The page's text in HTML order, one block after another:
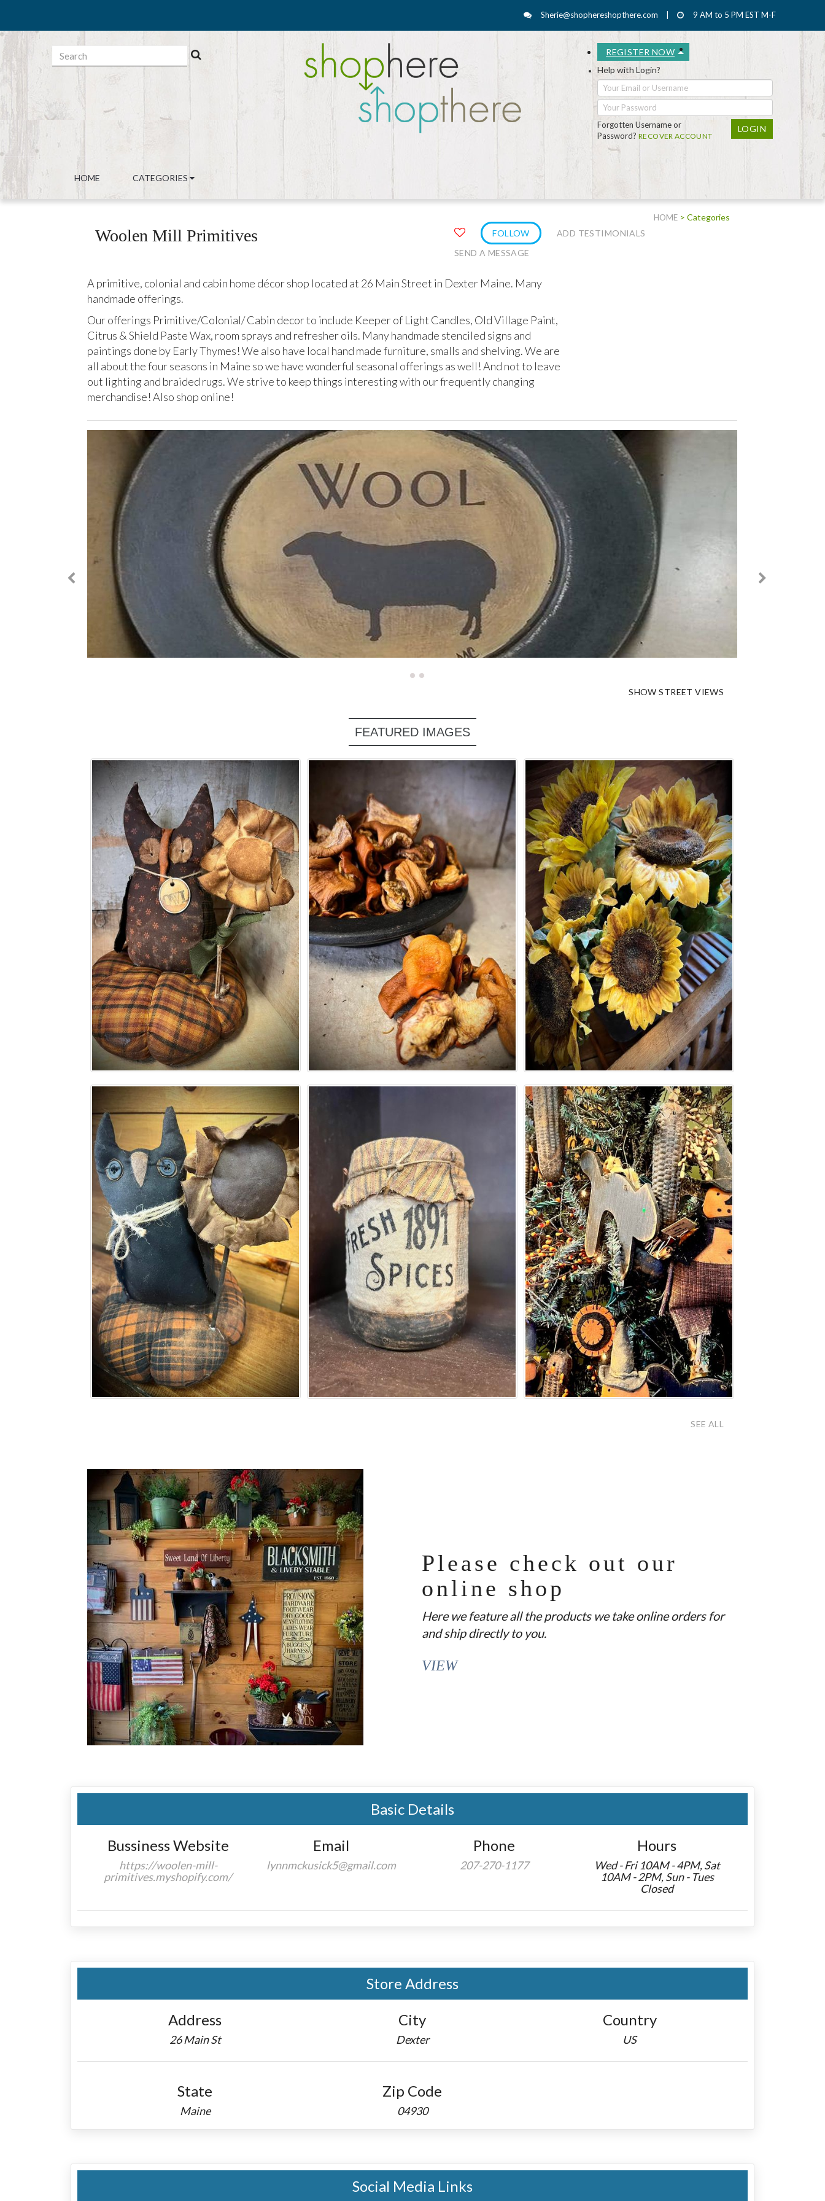
Sherie@shophereshopthere.com 9 AM to 5 PM EST M-F
REGISTER NOW
Help with Login?
Forgotten Username or
Password?RECOVER ACCOUNT
HOME CATEGORIES
HOME> Categories
Woolen Mill Primitives FOLLOW
ADD TESTIMONIALS
SEND A MESSAGE
A primitive, colonial and cabin home décor shop located at 26 Main Street in Dexter Maine. Many
handmade offerings.
Our offerings Primitive/Colonial/ Cabin decor to include Keeper of Light Candles, Old Village Paint,
Citrus & Shield Paste Wax, room sprays and refresher oils. Many handmade stenciled signs and
paintings done by Early Thymes! We also have local hand made furniture, smalls and shelving. We are
all about the four seasons in Maine so we have wonderful seasonal offerings as well! And not to leave
out lighting and braided rugs. We strive to keep things interesting with our frequently changing
merchandise! Also shop online!
SHOW STREET VIEWS
FEATURED IMAGES
SEE ALL
Please check out our
online shop
Here we feature all the products we take online orders for
and ship directly to you.
VIEW
Basic Details
Bussiness Website
https://woolen-mill-
primitives.myshopify.com/
Email
lynnmckusick5@gmail.com
Phone
207-270-1177
Hours
Wed - Fri 10AM - 4PM, Sat
10AM - 2PM, Sun - Tues
Closed
Store Address
Address
26 Main St
City
Dexter
Country
US
State
Maine
Zip Code
04930
Social Media Links